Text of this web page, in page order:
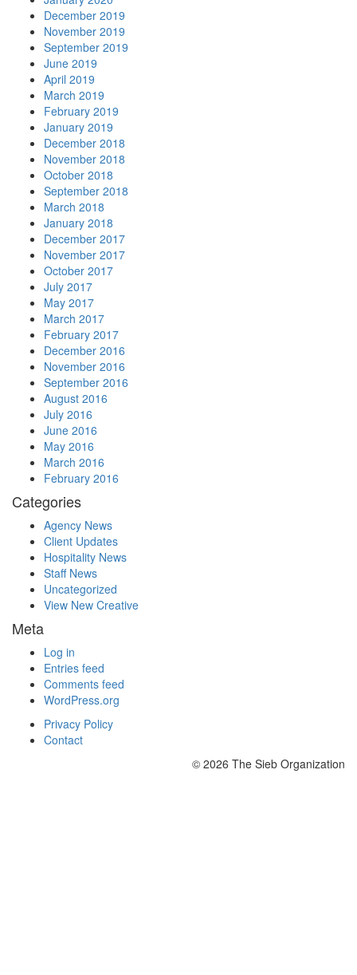
December 2019
November 2019
September 2019
June 2019
April 2019
March 2019
February 2019
January 2019
December 2018
November 2018
October 2018
September 2018
March 2018
January 2018
December 2017
November 2017
October 2017
July 2017
May 2017
March 2017
February 2017
December 2016
November 2016
September 2016
August 2016
July 2016
June 2016
May 2016
March 2016
February 2016
Categories
Agency News
Client Updates
Hospitality News
Staff News
Uncategorized
View New Creative
Meta
Log in
Entries feed
Comments feed
WordPress.org
Privacy Policy
Contact
© 2026 The Sieb Organization